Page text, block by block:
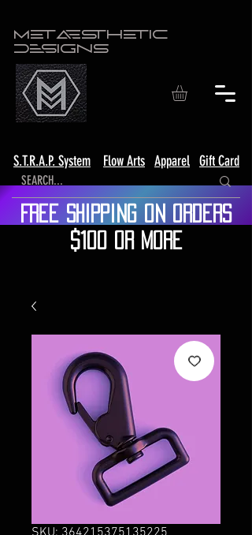
Metaesthetic
Designs
S.T.R.A.P. System Flow Arts Apparel Gift Card
Free shipping on orders
$100 or more